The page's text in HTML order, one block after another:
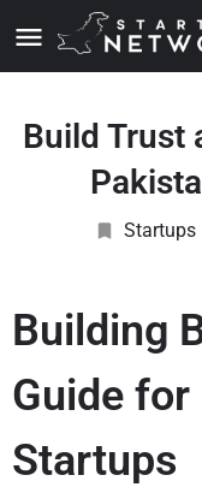
Build Trust
Startups
Building
Guide
Startups